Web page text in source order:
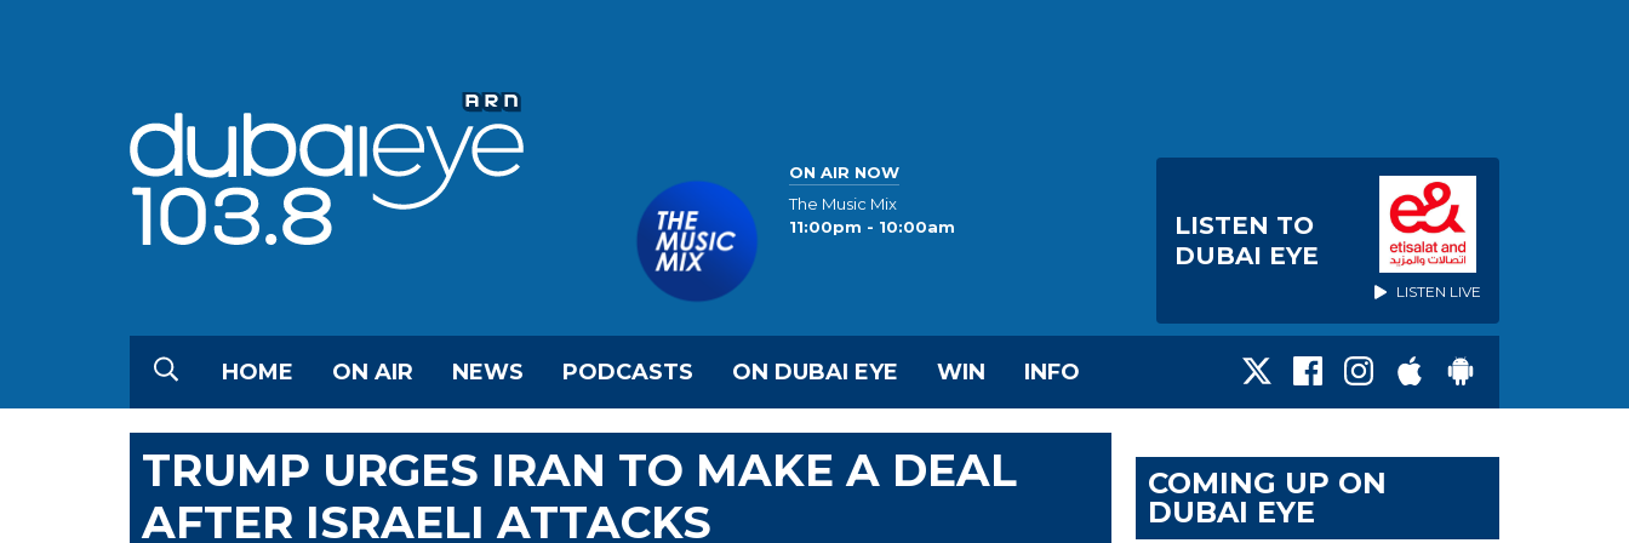
ON AIR NOW
The Music Mix
11:00pm - 10:00am
LISTEN TO
DUBAI EYE
LISTEN LIVE
HOME ON AIR NEWS PODCASTS ON DUBAI EYE WIN INFO
TRUMP URGES IRAN TO MAKE A DEAL
AFTER ISRAELI ATTACKS
COMING UP ON
DUBAI EYE